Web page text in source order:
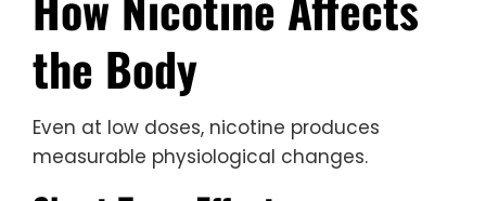
the Body
Even at low doses, nicotine produces
measurable physiological changes.